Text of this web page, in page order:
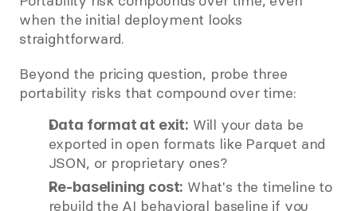
when the initial deployment looks
straightforward.
Beyond the pricing question, probe three
portability risks that compound over time:
Data format at exit: Will your data be
exported in open formats like Parquet and
JSON, or proprietary ones?
Re-baselining cost: What's the timeline to
rebuild the AI behavioral baseline if you